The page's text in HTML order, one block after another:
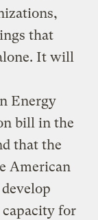
that
It will
Energy
bill in the
that the
American
for